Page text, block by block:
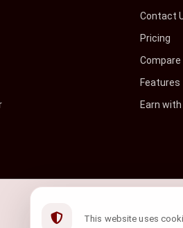
This website uses
Contact
Pricing
Features
Earn
Events• All rights reserved.